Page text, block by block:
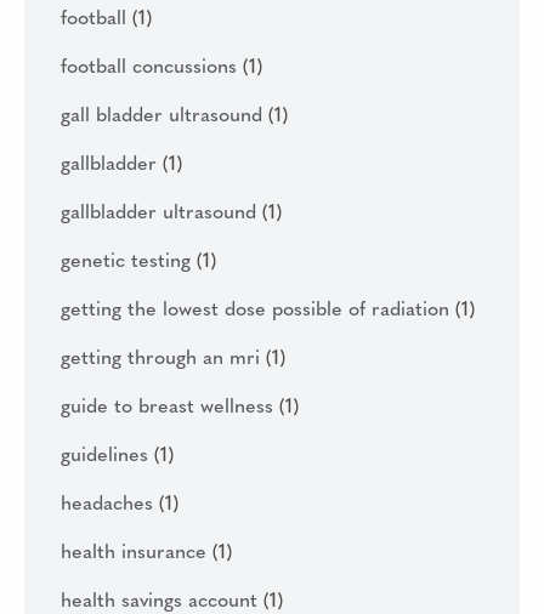
football (1)
football concussions (1)
gall bladder ultrasound (1)
gallbladder (1)
gallbladder ultrasound (1)
genetic testing (1)
getting the lowest dose possible of radiation (1)
getting through an mri (1)
guide to breast wellness (1)
guidelines (1)
headaches (1)
health insurance (1)
health savings account (1)